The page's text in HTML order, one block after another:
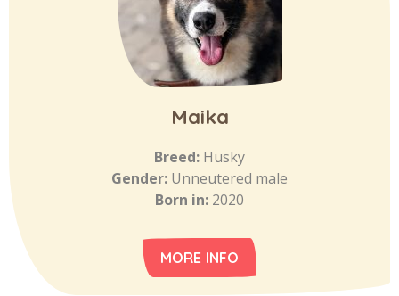
Maika
Breed: Husky
Gender: Unneutered male
Born in: 2020
MORE INFO